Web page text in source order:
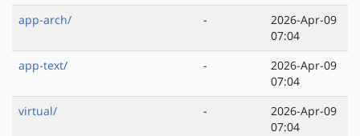
app-arch/
-
2026-Apr-09
07:04
app-text/
-
2026-Apr-09
07:04
virtual/
-
2026-Apr-09
07:04